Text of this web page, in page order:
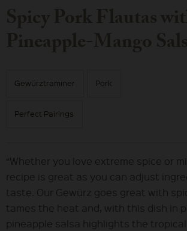
Gewürztraminer Pork
Perfect Pairings
“Whether you love extreme spice or
recipe is great as you can adjust
taste. Our Gewürz goes great with
tames the heat and, with this dish in
pineapple salsa highlights the